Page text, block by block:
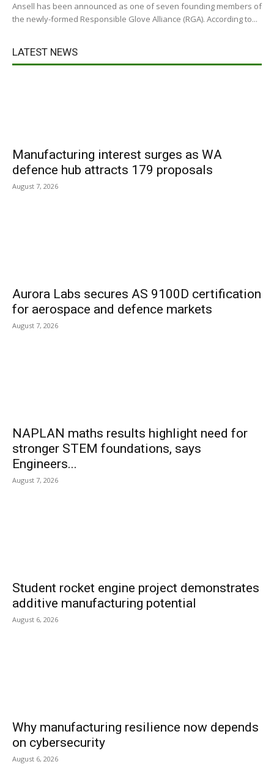
Ansell has been announced as one of seven founding members of
the newly-formed Responsible Glove Alliance (RGA). According to...
LATEST NEWS
Manufacturing interest surges as WA
defence hub attracts 179 proposals
August 7, 2026
Aurora Labs secures AS 9100D certification
for aerospace and defence markets
August 7, 2026
NAPLAN maths results highlight need for
stronger STEM foundations, says
Engineers...
August 7, 2026
Student rocket engine project demonstrates
additive manufacturing potential
August 6, 2026
Why manufacturing resilience now depends
on cybersecurity
August 6, 2026